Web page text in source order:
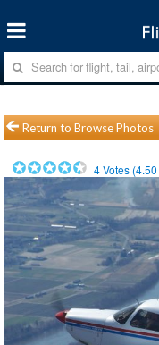
Return to Browse Photos
4Votes (4.50